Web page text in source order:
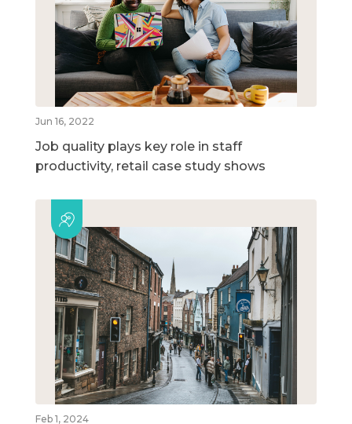
Jun 16, 2022
Job quality plays key role in staff
productivity, retail case study shows
Feb 1, 2024